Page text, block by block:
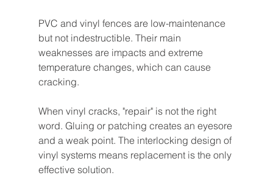
PVC and vinyl fences are low-maintenance
but not indestructible. Their main
weaknesses are impacts and extreme
temperature changes, which can cause
cracking.
When vinyl cracks, "repair" is not the right
word. Gluing or patching creates an eyesore
and a weak point. The interlocking design of
vinyl systems means replacement is the only
effective solution.